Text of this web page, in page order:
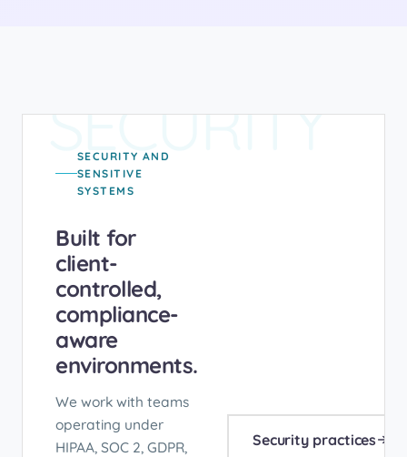
SECURITY AND
SENSITIVE
SYSTEMS
SECURITY
Built for
client-
controlled,
compliance-
aware
environments.
We work with teams
operating under
HIPAA, SOC 2, GDPR,
Security practices